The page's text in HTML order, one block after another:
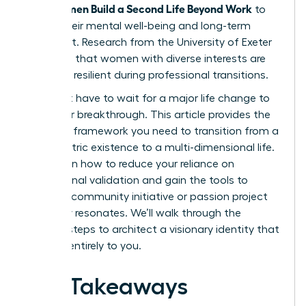
Women Build a Second Life Beyond Work to
secure their mental well-being and long-term
fulfillment. Research from the University of Exeter
suggests that women with diverse interests are
31% more resilient during professional transitions.
You don’t have to wait for a major life change to
start your breakthrough. This article provides the
strategic framework you need to transition from a
work-centric existence to a multi-dimensional life.
You’ll learn how to reduce your reliance on
professional validation and gain the tools to
launch a community initiative or passion project
that truly resonates. We’ll walk through the
specific steps to architect a visionary identity that
belongs entirely to you.
Key Takeaways